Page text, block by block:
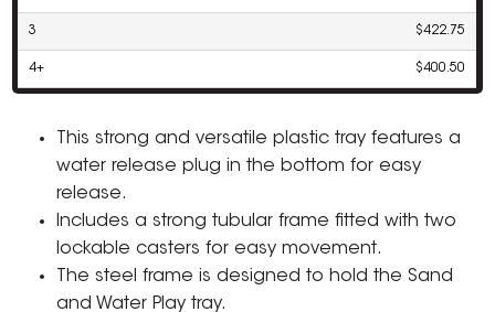
3 $422.75
4+ $400.50
This strong and versatile plastic tray features a
water release plug in the bottom for easy
release.
Includes a strong tubular frame fitted with two
lockable casters for easy movement.
The steel frame is designed to hold the Sand
and Water Play tray.